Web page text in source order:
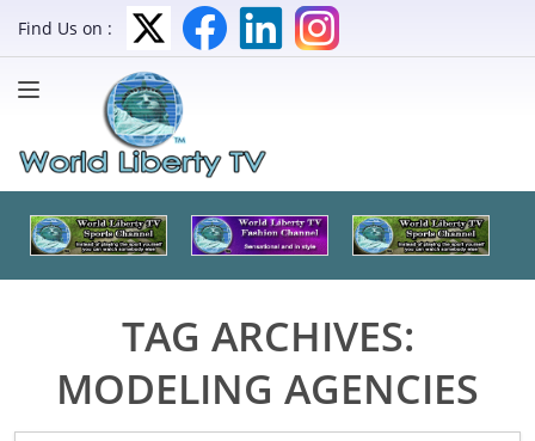
Find Us on :
TAG ARCHIVES:
MODELING AGENCIES